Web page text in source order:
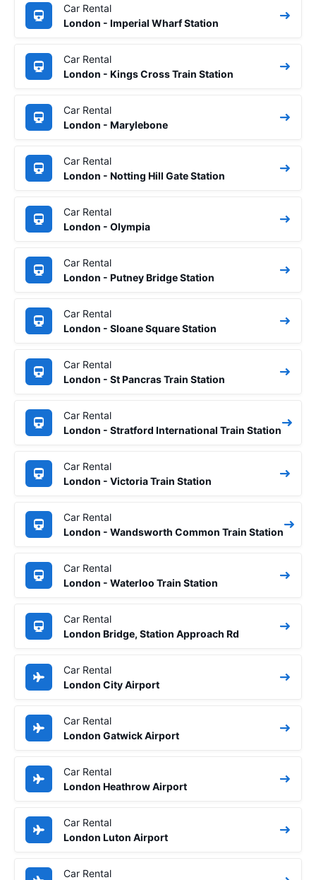
Car Rental
London - Imperial Wharf Station
Car Rental
London - Kings Cross Train Station
Car Rental
London - Marylebone
Car Rental
London - Notting Hill Gate Station
Car Rental
London - Olympia
Car Rental
London - Putney Bridge Station
Car Rental
London - Sloane Square Station
Car Rental
London - St Pancras Train Station
Car Rental
London - Stratford International Train Station
Car Rental
London - Victoria Train Station
Car Rental
London - Wandsworth Common Train Station
Car Rental
London - Waterloo Train Station
Car Rental
London Bridge, Station Approach Rd
Car Rental
London City Airport
Car Rental
London Gatwick Airport
Car Rental
London Heathrow Airport
Car Rental
London Luton Airport
Car Rental